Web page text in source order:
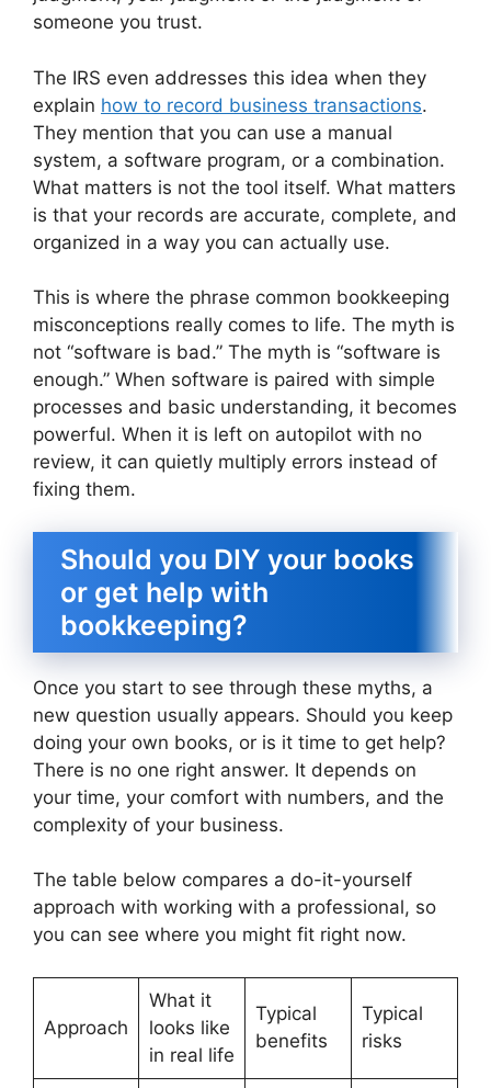
someone you trust.
The IRS even addresses this idea when they
explain how to record business transactions.
They mention that you can use a manual
system, a software program, or a combination.
What matters is not the tool itself. What matters
is that your records are accurate, complete, and
organized in a way you can actually use.
This is where the phrase common bookkeeping
misconceptions really comes to life. The myth is
not “software is bad.” The myth is “software is
enough.” When software is paired with simple
processes and basic understanding, it becomes
powerful. When it is left on autopilot with no
review, it can quietly multiply errors instead of
fixing them.
Should you DIY your books
or get help with
bookkeeping?
Once you start to see through these myths, a
new question usually appears. Should you keep
doing your own books, or is it time to get help?
There is no one right answer. It depends on
your time, your comfort with numbers, and the
complexity of your business.
The table below compares a do-it-yourself
approach with working with a professional, so
you can see where you might fit right now.
Approach
What it
looks like
in real life
Typical
benefits
Typical
risks